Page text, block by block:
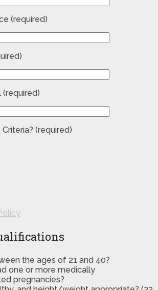
(required)
(required)
(required)
the ages of 21 and 40?
one or more medically
pregnancies?